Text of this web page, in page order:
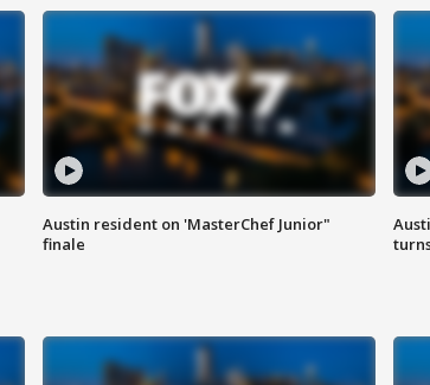
Austin resident on 'MasterChef Junior"
finale